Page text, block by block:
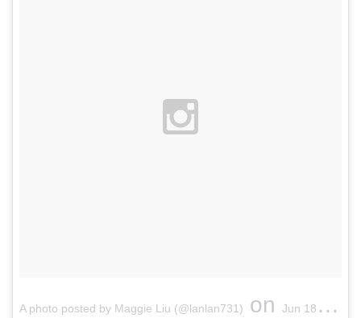
A photo posted by Maggie Liu (@lanlan731) on Jun 18, 2015 at 6:55pm PDT